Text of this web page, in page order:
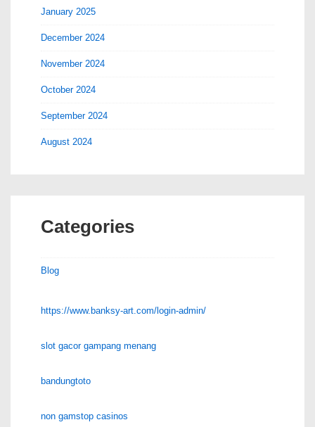
January 2025
December 2024
November 2024
October 2024
September 2024
August 2024
Categories
Blog
https://www.banksy-art.com/login-admin/
slot gacor gampang menang
bandungtoto
non gamstop casinos